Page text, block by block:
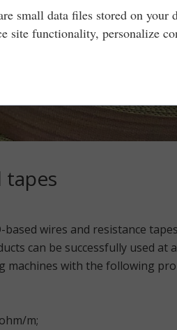
based wires and resistance
can be successfully used
machines with the following
m;
tapes
small data files stored on your
site functionality, personalize